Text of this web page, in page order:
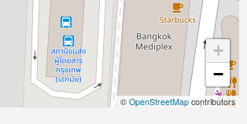
+
−
© OpenStreetMap contributors